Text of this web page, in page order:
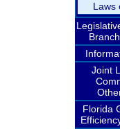
Laws
Joint
Florida